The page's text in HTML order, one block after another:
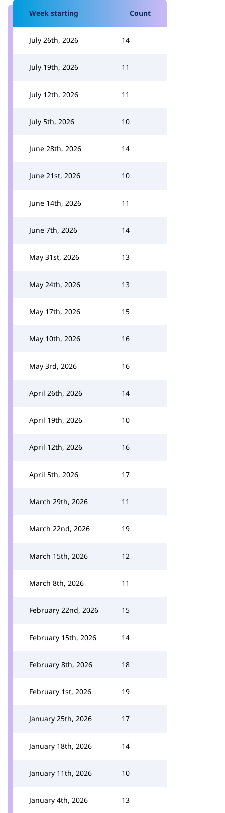
Week starting Count
July 26th, 2026 14
July 19th, 2026 11
July 12th, 2026 11
July 5th, 2026 10
June 28th, 2026 14
June 21st, 2026 10
June 14th, 2026 11
June 7th, 2026 14
May 31st, 2026 13
May 24th, 2026 13
May 17th, 2026 15
May 10th, 2026 16
May 3rd, 2026 16
April 26th, 2026 14
April 19th, 2026 10
April 12th, 2026 16
April 5th, 2026 17
March 29th, 2026 11
March 22nd, 2026 19
March 15th, 2026 12
March 8th, 2026 11
February 22nd, 2026 15
February 15th, 2026 14
February 8th, 2026 18
February 1st, 2026 19
January 25th, 2026 17
January 18th, 2026 14
January 11th, 2026 10
January 4th, 2026 13